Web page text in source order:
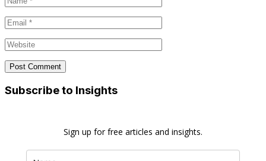
Subscribe to Insights
Sign up for free articles and insights.